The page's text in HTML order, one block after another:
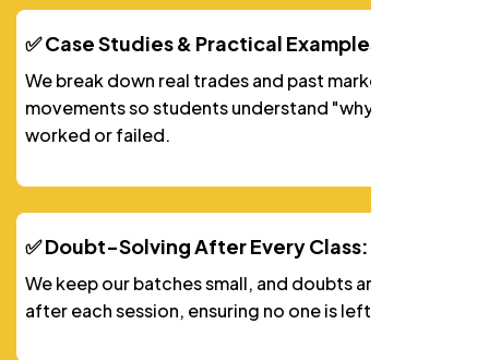
✅ Case Studies & Practical Examples:
We break down real trades and past market
movements so students understand "why" a trade
worked or failed.
✅ Doubt-Solving After Every Class:
We keep our batches small, and doubts are solved
after each session, ensuring no one is left behind.